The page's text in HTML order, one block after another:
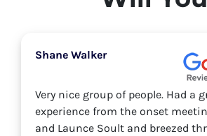
Shane Walker
Very nice group of people. Had a
experience from the onset
and Launce Soult and breezed